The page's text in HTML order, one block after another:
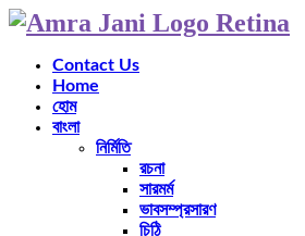
Contact Us
Home
হোম
বাংলা
নির্মিতি
রচনা
সারমর্ম
ভাবসম্প্রসারণ
চিঠি